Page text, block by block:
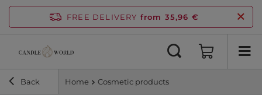
FREE DELIVERY from 35,96 €
Back Home Cosmetic products